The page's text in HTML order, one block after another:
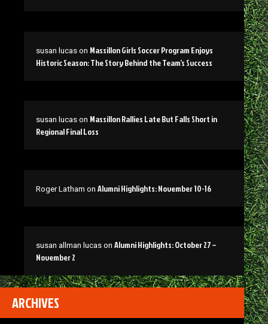
susan lucas on Massillon Girls Soccer Program Enjoys
Historic Season: The Story Behind the Team’s Success
susan lucas on Massillon Rallies Late But Falls Short in
Regional Final Loss
Roger Latham on Alumni Highlights: November 10-16
susan allman lucas on Alumni Highlights: October 27 –
November 2
ARCHIVES